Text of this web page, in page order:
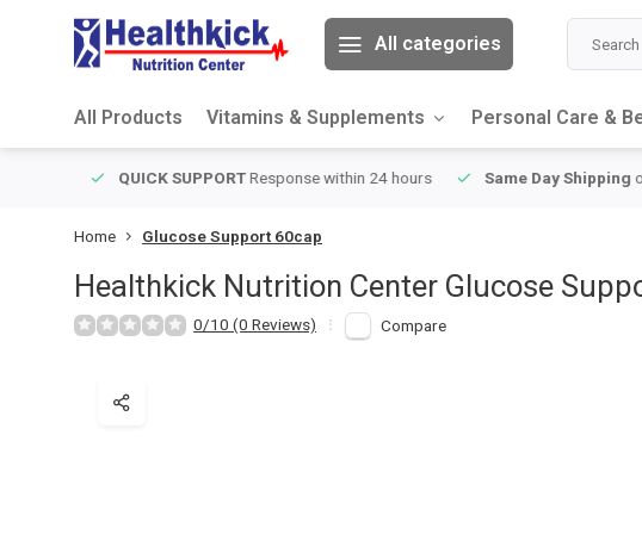
All categories
All Products Vitamins & Supplements Personal Care &
QUICK SUPPORTResponse within 24 hours Same Day Shippingon
Home Glucose Support 60cap
Healthkick Nutrition Center Glucose
0/10 (0 Reviews) Compare